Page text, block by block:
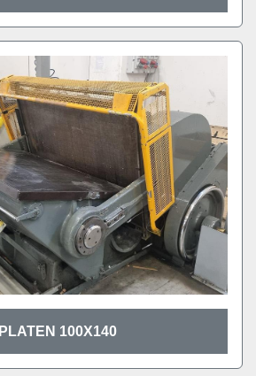
PLATEN 100X140